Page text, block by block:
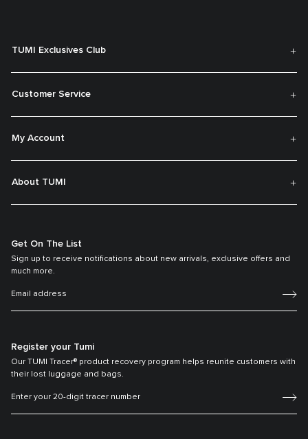
TUMI Exclusives Club
Customer Service
My Account
About TUMI
Get On The List
Sign up to receive notifications about new arrivals, exclusive offers and
much more.
Register your Tumi
Our TUMI Tracer® product recovery program helps reunite customers with
their lost luggage and bags.